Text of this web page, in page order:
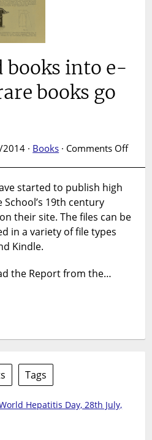
into e-
books go
· Books · Comments Offon
e-
started to publish high
19th century
their site. The files can be
in a variety of file types
Kindle.
the Report from the…
Tags
Hepatitis Day, 28th July,